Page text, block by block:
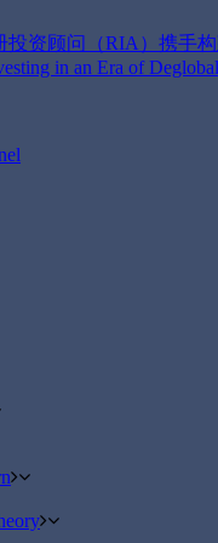
投资顾问（RIA）携手
in an Era of